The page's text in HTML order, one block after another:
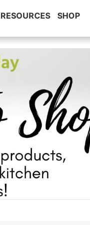
RESOURCES SHOP